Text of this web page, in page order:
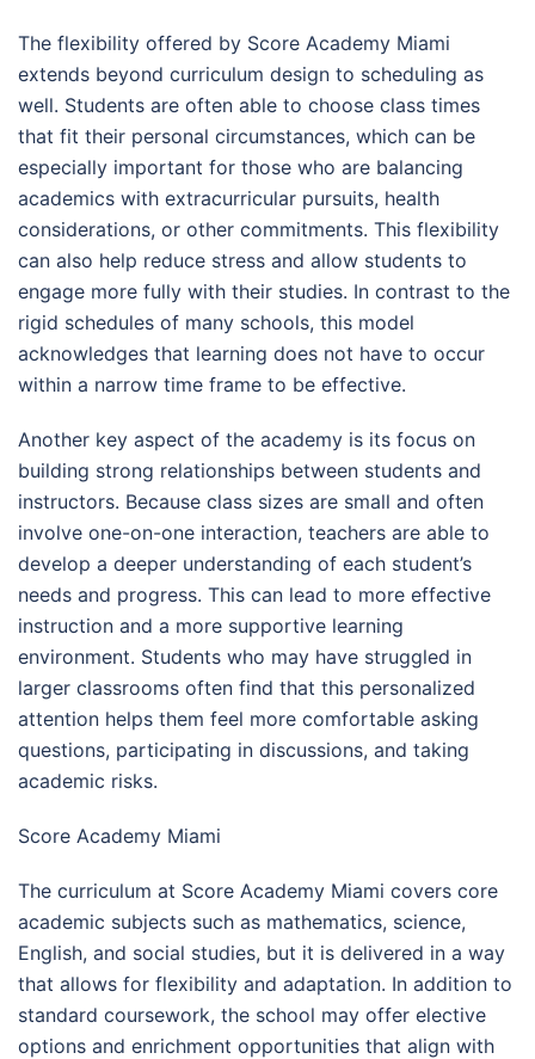
The flexibility offered by Score Academy Miami
extends beyond curriculum design to scheduling as
well. Students are often able to choose class times
that fit their personal circumstances, which can be
especially important for those who are balancing
academics with extracurricular pursuits, health
considerations, or other commitments. This flexibility
can also help reduce stress and allow students to
engage more fully with their studies. In contrast to the
rigid schedules of many schools, this model
acknowledges that learning does not have to occur
within a narrow time frame to be effective.
Another key aspect of the academy is its focus on
building strong relationships between students and
instructors. Because class sizes are small and often
involve one-on-one interaction, teachers are able to
develop a deeper understanding of each student’s
needs and progress. This can lead to more effective
instruction and a more supportive learning
environment. Students who may have struggled in
larger classrooms often find that this personalized
attention helps them feel more comfortable asking
questions, participating in discussions, and taking
academic risks.
Score Academy Miami
The curriculum at Score Academy Miami covers core
academic subjects such as mathematics, science,
English, and social studies, but it is delivered in a way
that allows for flexibility and adaptation. In addition to
standard coursework, the school may offer elective
options and enrichment opportunities that align with